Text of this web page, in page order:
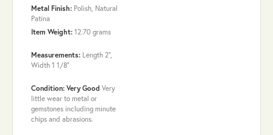
Metal Finish: Polish, Natural
Patina
Item Weight: 12.70 grams
Measurements: Length 2",
Width 1 1/8"
Condition: Very Good Very
little wear to metal or
gemstones including minute
chips and abrasions.